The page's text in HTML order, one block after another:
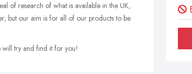
of research of what is available in the UK,
but our aim is for all of our products to be
try and find it for you!